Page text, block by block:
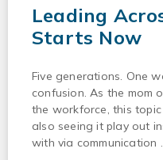
Leading
Starts Now
Five generations. One
confusion. As the mom
the workforce, this topic
also seeing it play out
with via communication